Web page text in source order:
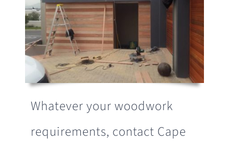
Whatever your woodwork
requirements, contact Cape